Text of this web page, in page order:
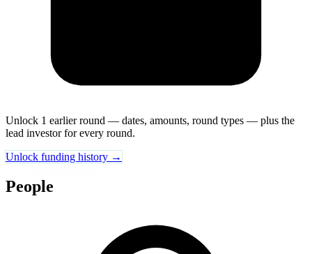
Unlock 1 earlier round — dates, amounts, round types — plus the
lead investor for every round.
Unlock funding history →
People